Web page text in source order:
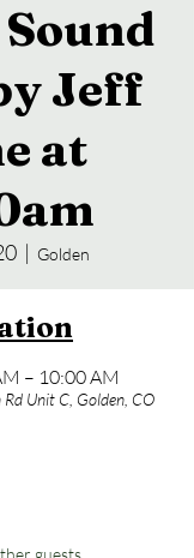
Jeff
at
  |
Golden
– 10:00 AM
Unit C, Golden, CO
guests